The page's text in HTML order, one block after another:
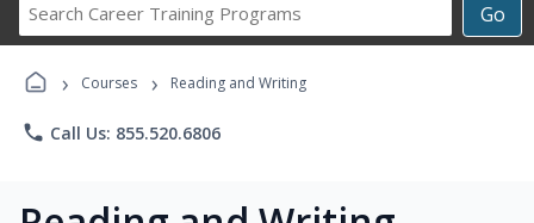
Go
Career
Programs
› Courses › Reading and Writing
phone Call Us: 855.520.6806